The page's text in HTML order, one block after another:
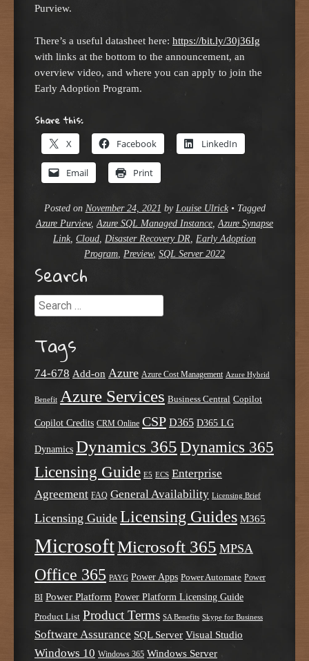
Purview.
There’s a useful datasheet here: https://bit.ly/30j36Ig
with links at the bottom to the announcement, an
overview video, and where you can apply to join the
Early Adoption Program.
Share this:
X Facebook LinkedIn
Email Print
Posted on November 24, 2021 by Louise Ulrick • Tagged
Azure Purview, Azure SQL Managed Instance Azure Synapse
Link, Cloud Disaster Recovery DR Early Adoption
Program Preview, SQL Server 2022
Search
Search
Tags
74-678 Add-on Azure Azure Cost Management Azure Hybrid
Benefit Azure Services Business Central Copilot
Copilot Credits CRM Online CSP D365 D365 LG
Dynamics Dynamics 365 Dynamics 365
Licensing Guide E5 ECS Enterprise
Agreement FAQ General Availability Licensing Brief
Licensing Guide Licensing Guides M365
MicrosoftMicrosoft 365 MPSA
Office 365 PAYG Power Apps Power Automate Power
BI Power Platform Power Platform Licensing Guide
Product List Product Terms SA Benefits Skype for Business
Software Assurance SQL Server Visual Studio
Windows 10 Windows 365 Windows Server